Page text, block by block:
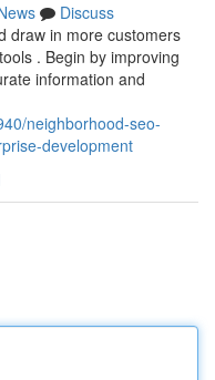
Discuss
draw in more customers
. Begin by improving
information and
neighborhood-seo-
development